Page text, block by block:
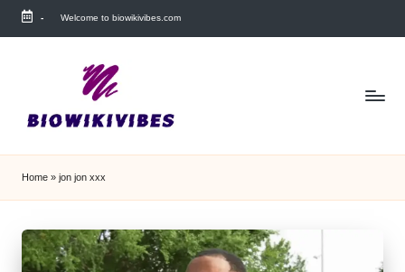
Skip
- Welcome to biowikivibes.com
Home » jon jon xxx